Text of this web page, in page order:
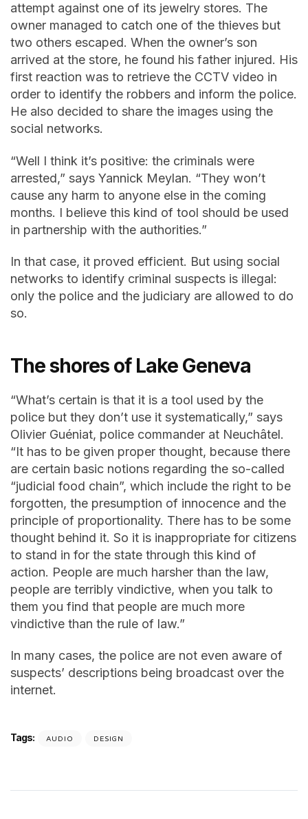
attempt against one of its jewelry stores. The
owner managed to catch one of the thieves but
two others escaped. When the owner’s son
arrived at the store, he found his father injured. His
first reaction was to retrieve the CCTV video in
order to identify the robbers and inform the police.
He also decided to share the images using the
social networks.
“Well I think it’s positive: the criminals were
arrested,” says Yannick Meylan. “They won’t
cause any harm to anyone else in the coming
months. I believe this kind of tool should be used
in partnership with the authorities.”
In that case, it proved efficient. But using social
networks to identify criminal suspects is illegal:
only the police and the judiciary are allowed to do
so.
The shores of Lake Geneva
“What’s certain is that it is a tool used by the
police but they don’t use it systematically,” says
Olivier Guéniat, police commander at Neuchâtel.
“It has to be given proper thought, because there
are certain basic notions regarding the so-called
“judicial food chain”, which include the right to be
forgotten, the presumption of innocence and the
principle of proportionality. There has to be some
thought behind it. So it is inappropriate for citizens
to stand in for the state through this kind of
action. People are much harsher than the law,
people are terribly vindictive, when you talk to
them you find that people are much more
vindictive than the rule of law.”
In many cases, the police are not even aware of
suspects’ descriptions being broadcast over the
internet.
Tags: AUDIO DESIGN